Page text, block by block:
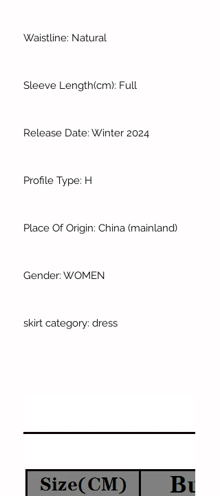
Waistline: Natural
Sleeve Length(cm): Full
Release Date: Winter 2024
Profile Type: H
Place Of Origin: China (mainland)
Gender: WOMEN
skirt category: dress